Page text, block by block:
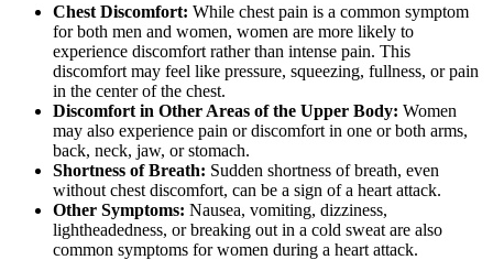
Chest Discomfort: While chest pain is a common symptom
for both men and women, women are more likely to
experience discomfort rather than intense pain. This
discomfort may feel like pressure, squeezing, fullness, or pain
in the center of the chest.
Discomfort in Other Areas of the Upper Body: Women
may also experience pain or discomfort in one or both arms,
back, neck, jaw, or stomach.
Shortness of Breath: Sudden shortness of breath, even
without chest discomfort, can be a sign of a heart attack.
Other Symptoms: Nausea, vomiting, dizziness,
lightheadedness, or breaking out in a cold sweat are also
common symptoms for women during a heart attack.